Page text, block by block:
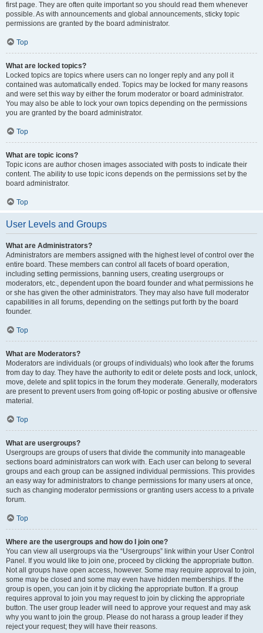
first page. They are often quite important so you should read them whenever
possible. As with announcements and global announcements, sticky topic
permissions are granted by the board administrator.
Top
What are locked topics?
Locked topics are topics where users can no longer reply and any poll it
contained was automatically ended. Topics may be locked for many reasons
and were set this way by either the forum moderator or board administrator.
You may also be able to lock your own topics depending on the permissions
you are granted by the board administrator.
Top
What are topic icons?
Topic icons are author chosen images associated with posts to indicate their
content. The ability to use topic icons depends on the permissions set by the
board administrator.
Top
User Levels and Groups
What are Administrators?
Administrators are members assigned with the highest level of control over the
entire board. These members can control all facets of board operation,
including setting permissions, banning users, creating usergroups or
moderators, etc., dependent upon the board founder and what permissions he
or she has given the other administrators. They may also have full moderator
capabilities in all forums, depending on the settings put forth by the board
founder.
Top
What are Moderators?
Moderators are individuals (or groups of individuals) who look after the forums
from day to day. They have the authority to edit or delete posts and lock, unlock,
move, delete and split topics in the forum they moderate. Generally, moderators
are present to prevent users from going off-topic or posting abusive or offensive
material.
Top
What are usergroups?
Usergroups are groups of users that divide the community into manageable
sections board administrators can work with. Each user can belong to several
groups and each group can be assigned individual permissions. This provides
an easy way for administrators to change permissions for many users at once,
such as changing moderator permissions or granting users access to a private
forum.
Top
Where are the usergroups and how do I join one?
You can view all usergroups via the “Usergroups” link within your User Control
Panel. If you would like to join one, proceed by clicking the appropriate button.
Not all groups have open access, however. Some may require approval to join,
some may be closed and some may even have hidden memberships. If the
group is open, you can join it by clicking the appropriate button. If a group
requires approval to join you may request to join by clicking the appropriate
button. The user group leader will need to approve your request and may ask
why you want to join the group. Please do not harass a group leader if they
reject your request; they will have their reasons.